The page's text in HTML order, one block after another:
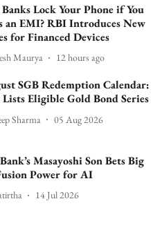
Banks Lock Your Phone if You
an EMI? RBI Introduces New
for Financed Devices
Maurya 12 hours ago
SGB Redemption Calendar:
Eligible Gold Bond Series
Sharma 05 Aug 2026
Masayoshi Son Bets Big
Power for AI
14 Jul 2026